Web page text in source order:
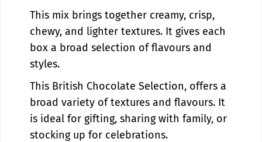
o
r
n
e
r
S
o
r
e
r
n
e
S
t
r
e
This mix brings together creamy, crisp,
chewy, and lighter textures. It gives each
box a broad selection of flavours and
styles.
This British Chocolate Selection, offers a
broad variety of textures and flavours. It
is ideal for gifting, sharing with family, or
stocking up for celebrations.